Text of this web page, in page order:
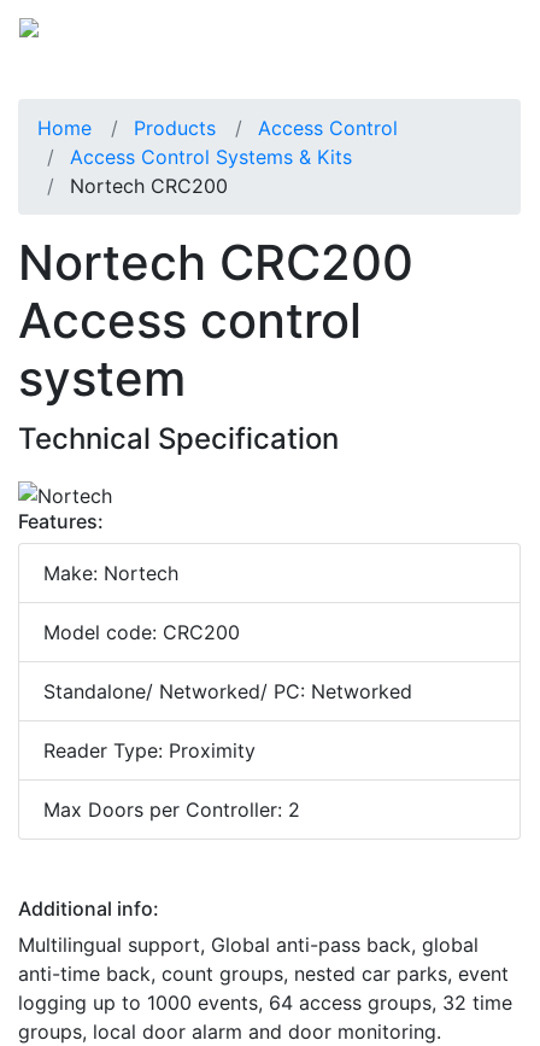
Home Products
Access Control
Access Control Systems & Kits
Nortech CRC200
Nortech CRC200
Access control
system
Technical Specification
Features:
Make: Nortech
Model code: CRC200
Standalone/ Networked/ PC: Networked
Reader Type: Proximity
Max Doors per Controller: 2
Additional info:
Multilingual support, Global anti-pass back, global
anti-time back, count groups, nested car parks, event
logging up to 1000 events, 64 access groups, 32 time
groups, local door alarm and door monitoring.